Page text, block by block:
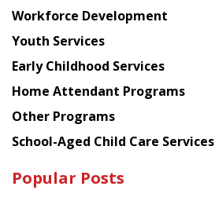
Workforce Development
Youth Services
Early Childhood Services
Home Attendant Programs
Other Programs
School-Aged Child Care Services
Popular Posts